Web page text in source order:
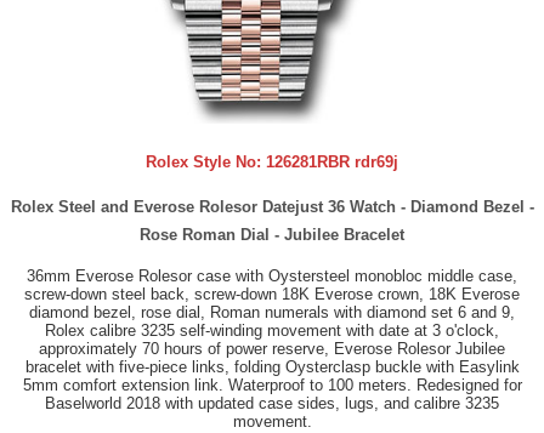
Rolex Style No: 126281RBR rdr69j
Rolex Steel and Everose Rolesor Datejust 36 Watch - Diamond Bezel -
Rose Roman Dial - Jubilee Bracelet
36mm Everose Rolesor case with Oystersteel monobloc middle case,
screw-down steel back, screw-down 18K Everose crown, 18K Everose
diamond bezel, rose dial, Roman numerals with diamond set 6 and 9,
Rolex calibre 3235 self-winding movement with date at 3 o'clock,
approximately 70 hours of power reserve, Everose Rolesor Jubilee
bracelet with five-piece links, folding Oysterclasp buckle with Easylink
5mm comfort extension link. Waterproof to 100 meters. Redesigned for
Baselworld 2018 with updated case sides, lugs, and calibre 3235
movement.